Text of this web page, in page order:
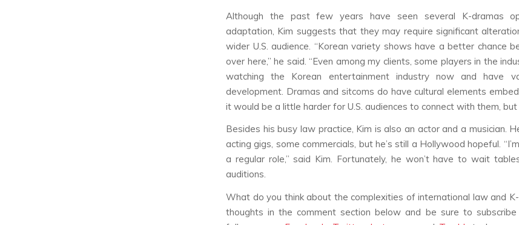
Although the past few years have seen several K-dramas
adaptation, Kim suggests that they may require significant
wider U.S. audience. “Korean variety shows have a better chance
over here,” he said. “Even among my clients, some players in the
watching the Korean entertainment industry now and have
development. Dramas and sitcoms do have cultural elements
it would be a little harder for U.S. audiences to connect with them, but
Besides his busy law practice, Kim is also an actor and a musician.
acting gigs, some commercials, but he’s still a Hollywood hopeful.
a regular role,” said Kim. Fortunately, he won’t have to wait
auditions.
What do you think about the complexities of international law and
thoughts in the comment section below and be sure to